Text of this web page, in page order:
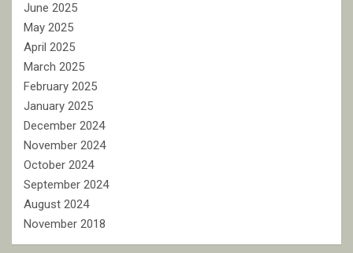
June 2025
May 2025
April 2025
March 2025
February 2025
January 2025
December 2024
November 2024
October 2024
September 2024
August 2024
November 2018